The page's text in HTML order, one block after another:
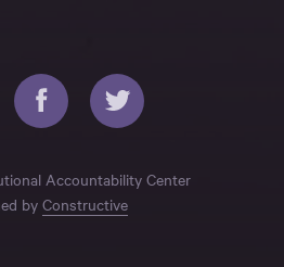
Accountability Center
byConstructive